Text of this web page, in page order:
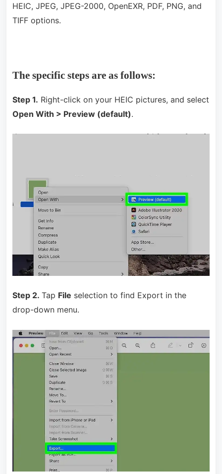
HEIC, JPEG, JPEG-2000, OpenEXR, PDF, PNG, and
TIFF options.
The specific steps are as follows:
Step 1. Right-click on your HEIC pictures, and select
Open With > Preview (default).
Step 2. Tap File selection to find Export in the
drop-down menu.